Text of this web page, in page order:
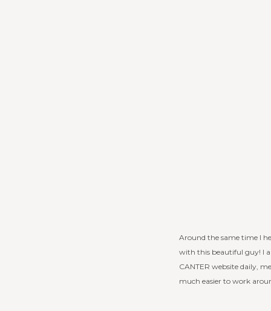
Around the same time I
with this beautiful guy! I
CANTER website daily,
much easier to work